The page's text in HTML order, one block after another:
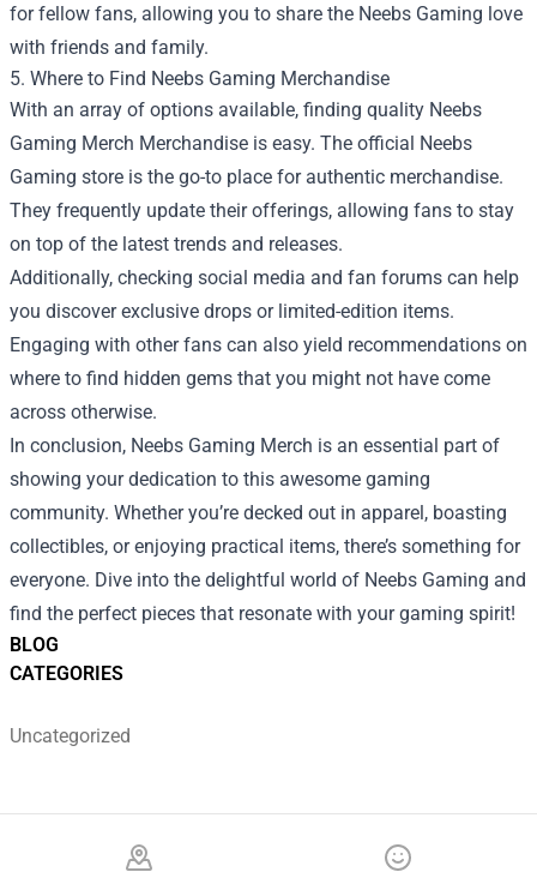
BLOG
CATEGORIES
Uncategorized
for fellow fans, allowing you to share the Neebs Gaming love
with friends and family.
5. Where to Find Neebs Gaming Merchandise
With an array of options available, finding quality Neebs
Gaming Merch Merchandise is easy. The official Neebs
Gaming store is the go-to place for authentic merchandise.
They frequently update their offerings, allowing fans to stay
on top of the latest trends and releases.
Additionally, checking social media and fan forums can help
you discover exclusive drops or limited-edition items.
Engaging with other fans can also yield recommendations on
where to find hidden gems that you might not have come
across otherwise.
In conclusion, Neebs Gaming Merch is an essential part of
showing your dedication to this awesome gaming
community. Whether you’re decked out in apparel, boasting
collectibles, or enjoying practical items, there’s something for
everyone. Dive into the delightful world of Neebs Gaming and
find the perfect pieces that resonate with your gaming spirit!